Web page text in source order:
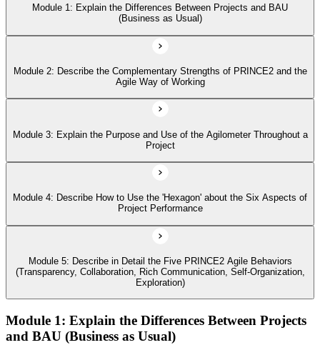
Module 5: Describe in Detail the Five PRINCE2 Agile Behaviors
Exploration)
Module 1: Explain the Differences Between Projects and BAU
(Business as Usual)
Module 2: Describe the Complementary Strengths of PRINCE2 and the
Agile Way of Working
Module 3: Explain the Purpose and Use of the Agilometer Throughout a
Project
Module 4: Describe How to Use the 'Hexagon' about the Six Aspects of
Project Performance
Module 5: Describe in Detail the Five PRINCE2 Agile Behaviors
(Transparency, Collaboration, Rich Communication, Self-Organization,
Exploration)
Module 1: Explain the Differences Between Projects
and BAU (Business as Usual)